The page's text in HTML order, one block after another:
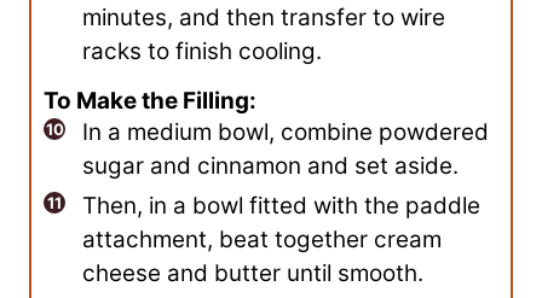
minutes, and then transfer to wire
racks to finish cooling.
To Make the Filling:
In a medium bowl, combine powdered
sugar and cinnamon and set aside.
Then, in a bowl fitted with the paddle
attachment, beat together cream
cheese and butter until smooth.